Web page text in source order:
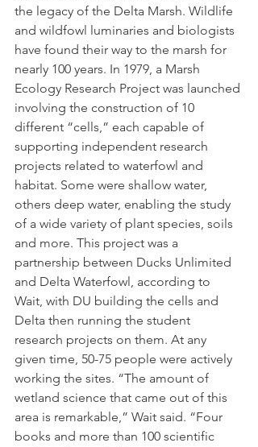
the legacy of the Delta Marsh. Wildlife
and wildfowl luminaries and biologists
have found their way to the marsh for
nearly 100 years. In 1979, a Marsh
Ecology Research Project was launched
involving the construction of 10
different “cells,” each capable of
supporting independent research
projects related to waterfowl and
habitat. Some were shallow water,
others deep water, enabling the study
of a wide variety of plant species, soils
and more. This project was a
partnership between Ducks Unlimited
and Delta Waterfowl, according to
Wait, with DU building the cells and
Delta then running the student
research projects on them. At any
given time, 50-75 people were actively
working the sites. “The amount of
wetland science that came out of this
area is remarkable,” Wait said. “Four
books and more than 100 scientific